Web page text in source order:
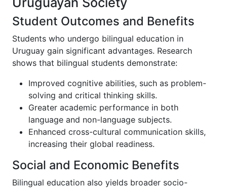
Student Outcomes and Benefits
Students who undergo bilingual education in
Uruguay gain significant advantages. Research
shows that bilingual students demonstrate:
Improved cognitive abilities, such as problem-
solving and critical thinking skills.
Greater academic performance in both
language and non-language subjects.
Enhanced cross-cultural communication skills,
increasing their global readiness.
Social and Economic Benefits
Bilingual education also yields broader socio-